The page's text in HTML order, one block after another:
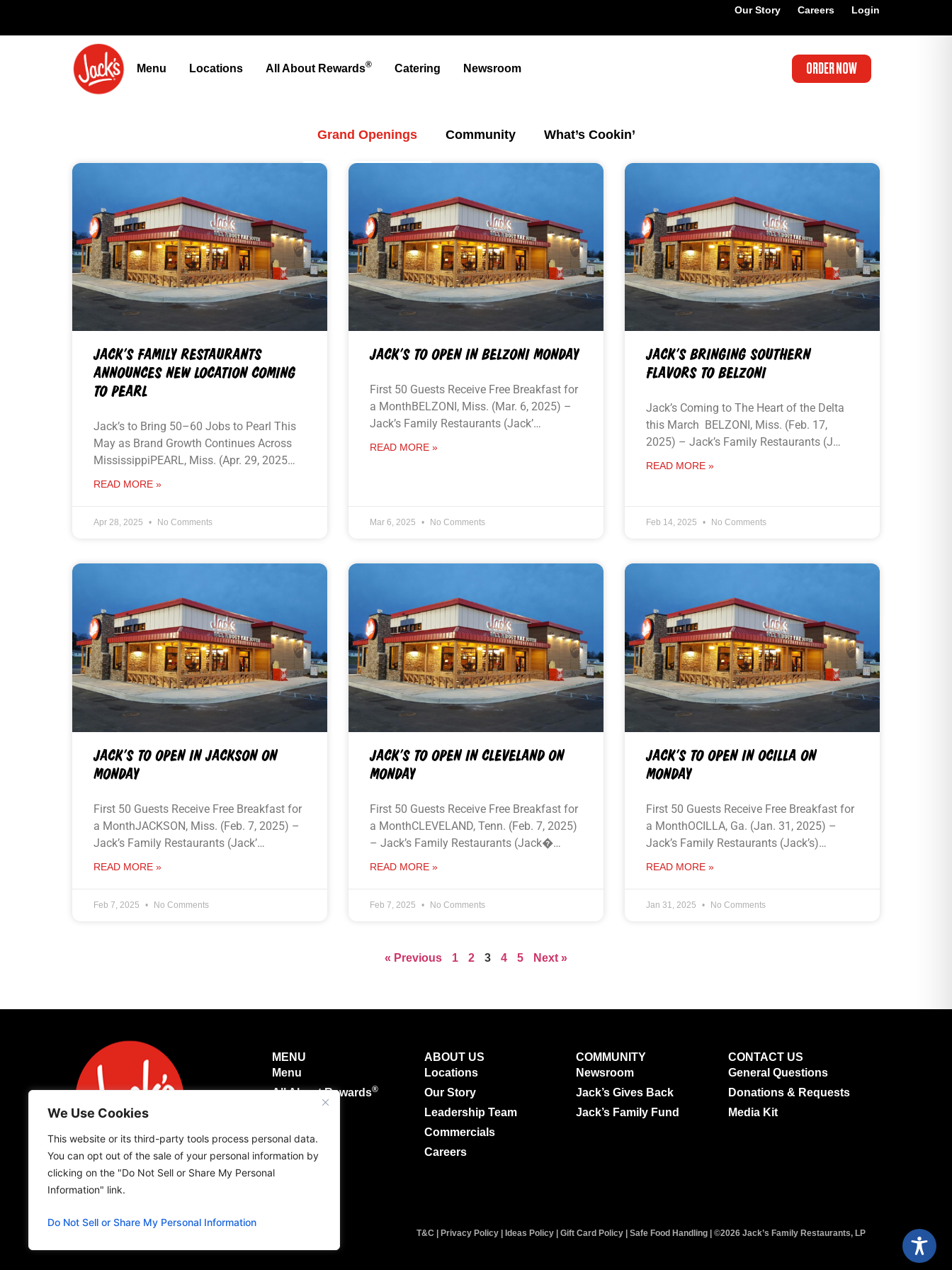
We Use Cookies
This website or its third-party tools process personal data.
You can opt out of the sale of your personal information by
clicking on the "Do Not Sell or Share My Personal
Information" link.
Do Not Sell or Share My Personal Information
Our Story Careers Login
Menu Locations All About Rewards® Catering Newsroom ORDER NOW
Grand Openings Community What’s Cookin’
JACK’S FAMILY RESTAURANTS
ANNOUNCES NEW LOCATION COMING
TO PEARL
Jack’s to Bring 50–60 Jobs to Pearl This
May as Brand Growth Continues Across
MississippiPEARL, Miss. (Apr. 29, 2025…
READ MORE »
Apr 28, 2025 No Comments
JACK’S TO OPEN IN BELZONI MONDAY
First 50 Guests Receive Free Breakfast for
a MonthBELZONI, Miss. (Mar. 6, 2025) –
Jack’s Family Restaurants (Jack’…
READ MORE »
Mar 6, 2025 No Comments
JACK’S BRINGING SOUTHERN
FLAVORS TO BELZONI
Jack’s Coming to The Heart of the Delta
this March BELZONI, Miss. (Feb. 17,
2025) – Jack’s Family Restaurants (J…
READ MORE »
Feb 14, 2025 No Comments
JACK’S TO OPEN IN JACKSON ON
MONDAY
First 50 Guests Receive Free Breakfast for
a MonthJACKSON, Miss. (Feb. 7, 2025) –
Jack’s Family Restaurants (Jack’…
READ MORE »
Feb 7, 2025 No Comments
JACK’S TO OPEN IN CLEVELAND ON
MONDAY
First 50 Guests Receive Free Breakfast for
a MonthCLEVELAND, Tenn. (Feb. 7, 2025)
– Jack’s Family Restaurants (Jack�…
READ MORE »
Feb 7, 2025 No Comments
JACK’S TO OPEN IN OCILLA ON
MONDAY
First 50 Guests Receive Free Breakfast for
a MonthOCILLA, Ga. (Jan. 31, 2025) –
Jack’s Family Restaurants (Jack’s)…
READ MORE »
Jan 31, 2025 No Comments
« Previous 1 2 3 4 5 Next »
Download the app
MENU
Menu
All About Rewards®
Login
ABOUT US
Locations
Our Story
Leadership Team
Commercials
Careers
COMMUNITY
Newsroom
Jack’s Gives Back
Jack’s Family Fund
CONTACT US
General Questions
Donations & Requests
Media Kit
T&C Privacy Policy Ideas Policy Gift Card Policy Safe Food Handling | ©2026 Jack’s Family Restaurants, LP